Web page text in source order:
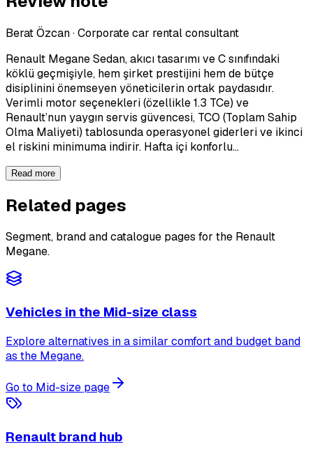
Berat Özcan·Corporate car rental consultant
Renault Megane Sedan, akıcı tasarımı ve C sınıfındaki
köklü geçmişiyle, hem şirket prestijini hem de bütçe
disiplinini önemseyen yöneticilerin ortak paydasıdır.
Verimli motor seçenekleri (özellikle 1.3 TCe) ve
Renault’nun yaygın servis güvencesi, TCO (Toplam Sahip
Olma Maliyeti) tablosunda operasyonel giderleri ve ikinci
el riskini minimuma indirir. Hafta içi konforlu…
Read more
Related pages
Segment, brand and catalogue pages for the Renault
Megane.
Vehicles in the Mid-size class
Explore alternatives in a similar comfort and budget band
as the Megane.
Go to Mid-size page
Renault brand hub